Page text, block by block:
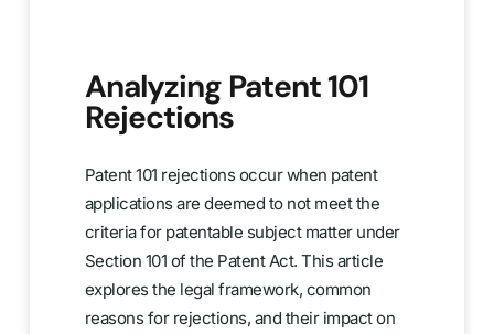
Analyzing Patent 101
Rejections
Patent 101 rejections occur when patent
applications are deemed to not meet the
criteria for patentable subject matter under
Section 101 of the Patent Act. This article
explores the legal framework, common
reasons for rejections, and their impact on